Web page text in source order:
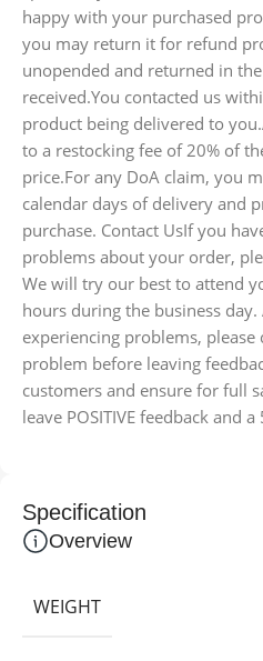
happy with your purchased
you may return it for refund
unopended and returned in
received.You contacted us
product being delivered to
to a restocking fee of 20% of
price.For any DoA claim, you
calendar days of delivery and
purchase. Contact UsIf you
problems about your order,
We will try our best to attend
hours during the business day.
experiencing problems,
problem before leaving
customers and ensure for full
leave POSITIVE feedback and
Specification
Overview
WEIGHT